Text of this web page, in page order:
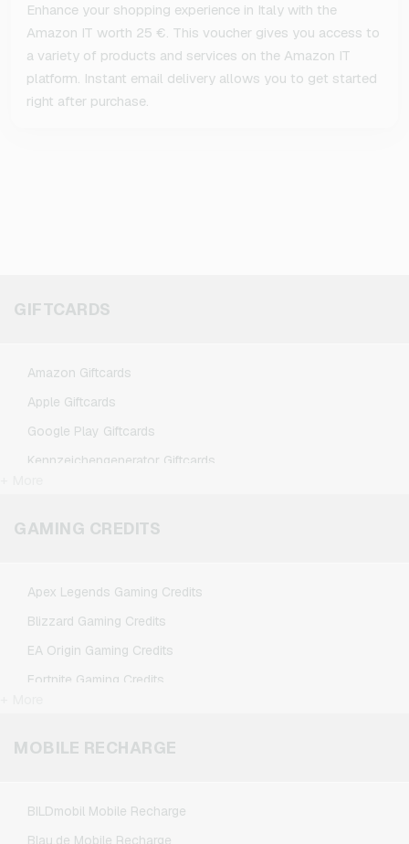
Enhance your shopping experience in Italy with the
Amazon IT worth 25 €. This voucher gives you access to
a variety of products and services on the Amazon IT
platform. Instant email delivery allows you to get started
right after purchase.
GIFTCARDS
Amazon Giftcards
Apple Giftcards
Google Play Giftcards
Kennzeichengenerator Giftcards
Netflix Giftcards
GAMING CREDITS
Apex Legends Gaming Credits
Blizzard Gaming Credits
EA Origin Gaming Credits
Fortnite Gaming Credits
Minecraft Gaming Credits
MOBILE RECHARGE
BILDmobil Mobile Recharge
Blau.de Mobile Recharge